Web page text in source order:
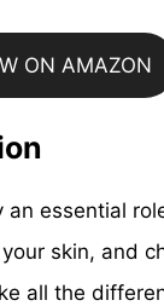
ON AMAZON
an essential
skin, and
all the